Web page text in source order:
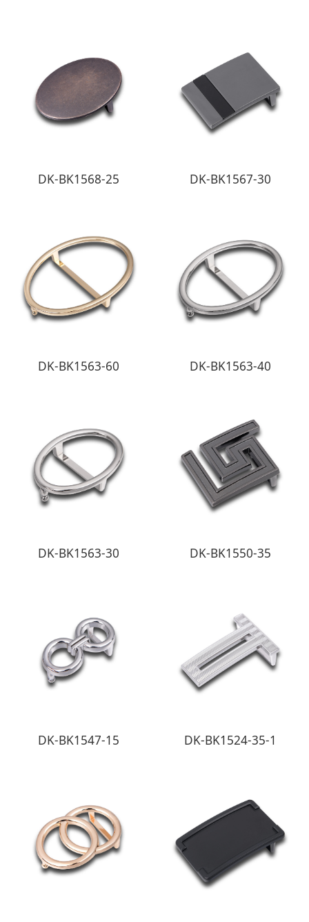
DK-BK1568-25 DK-BK1567-30
DK-BK1563-60 DK-BK1563-40
DK-BK1563-30 DK-BK1550-35
DK-BK1547-15 DK-BK1524-35-1